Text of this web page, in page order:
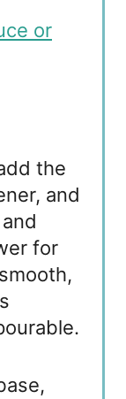
or
the
and
for